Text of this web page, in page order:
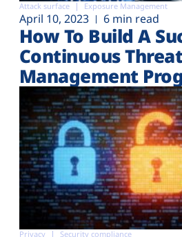
Attack surface Exposure Management
April 10, 2023 6 min read
How To Build A
Continuous
Management
Privacy Security compliance